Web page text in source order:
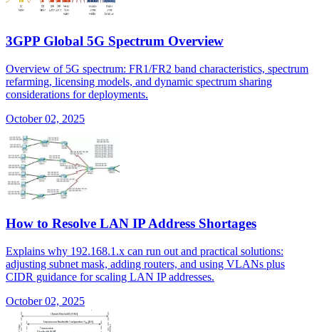
3GPP Global 5G Spectrum Overview
Overview of 5G spectrum: FR1/FR2 band characteristics, spectrum
refarming, licensing models, and dynamic spectrum sharing
considerations for deployments.
October 02, 2025
How to Resolve LAN IP Address Shortages
Explains why 192.168.1.x can run out and practical solutions:
adjusting subnet mask, adding routers, and using VLANs plus
CIDR guidance for scaling LAN IP addresses.
October 02, 2025